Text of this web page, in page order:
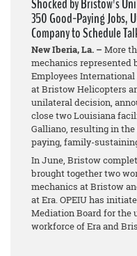
Shocked by Bristow's
350 Good-Paying Jobs,
Company to Schedule
New Iberia, La. – More
mechanics represented
Employees International
at Bristow Helicopters
unilateral decision,
close two Louisiana
Galliano, resulting in the
paying, family-
In June, Bristow
brought together two
mechanics at Bristow
at Era. OPEIU has
Mediation Board for the
workforce of Era and